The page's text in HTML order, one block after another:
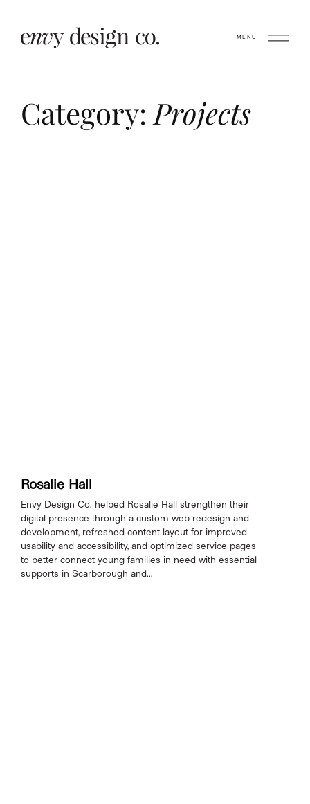
MENU
Category: Projects
Rosalie Hall
Envy Design Co. helped Rosalie Hall strengthen their
digital presence through a custom web redesign and
development, refreshed content layout for improved
usability and accessibility, and optimized service pages
to better connect young families in need with essential
supports in Scarborough and...